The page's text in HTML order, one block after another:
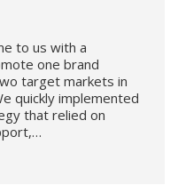
to us with a
one brand
target markets in
quickly implemented
that relied on